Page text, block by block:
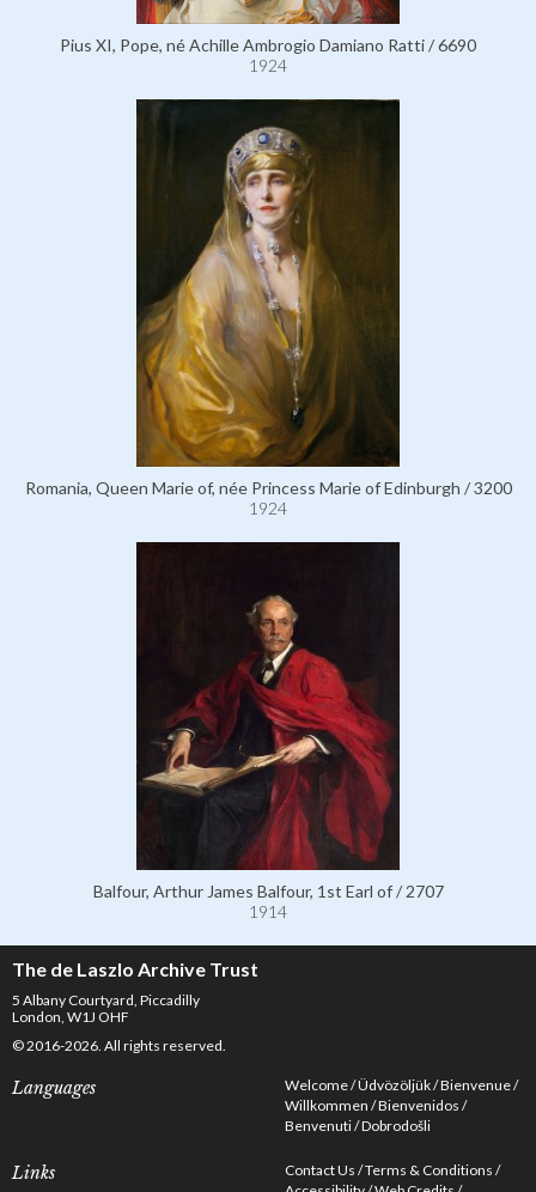
Pius XI, Pope, né Achille Ambrogio Damiano Ratti / 6690
1924
Romania, Queen Marie of, née Princess Marie of Edinburgh / 3200
1924
Balfour, Arthur James Balfour, 1st Earl of / 2707
1914
The de Laszlo Archive Trust
5 Albany Courtyard, Piccadilly
London, W1J OHF
© 2016-2026. All rights reserved.
Languages Welcome Üdvözöljük Bienvenue
Willkommen Bienvenidos
Benvenuti Dobrodošli
Links Contact Us Terms & Conditions